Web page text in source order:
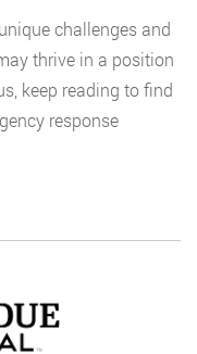
challenges and
thrive in a position
keep reading to find
response